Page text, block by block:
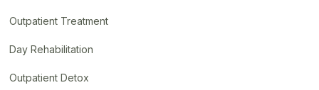
Outpatient Treatment
Day Rehabilitation
Outpatient Detox